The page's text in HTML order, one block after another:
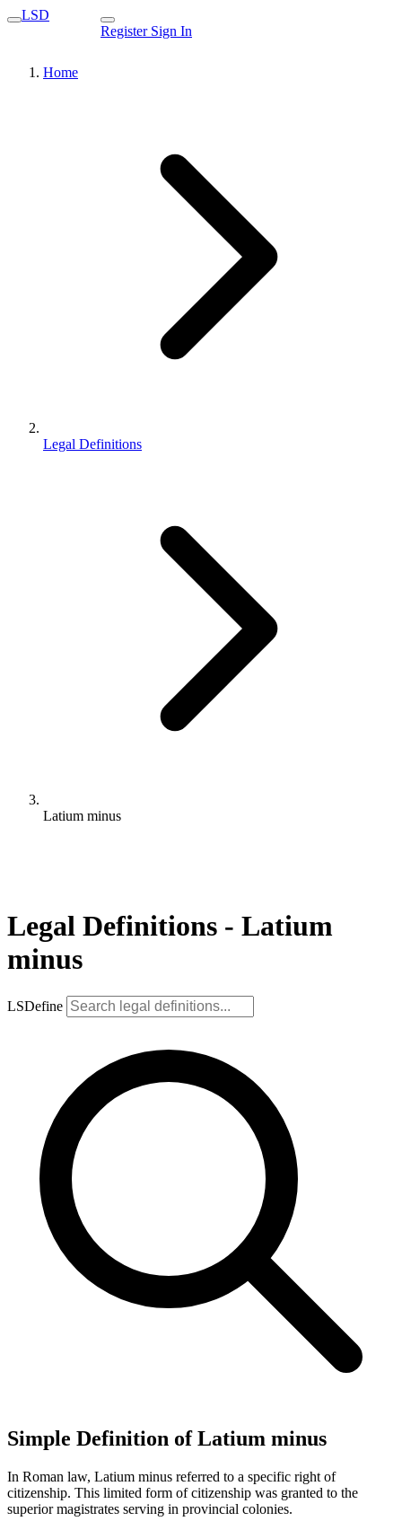
LSD
Register Sign In
Home
Legal Definitions
Latium minus
Legal Definitions - Latium
minus
LSDefine
Simple Definition of Latium minus
In Roman law, Latium minus referred to a specific right of
citizenship. This limited form of citizenship was granted to the
superior magistrates serving in provincial colonies.